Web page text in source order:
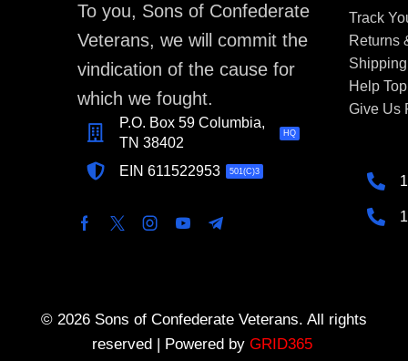
To you, Sons of Confederate
Veterans, we will commit the
vindication of the cause for
which we fought.
P.O. Box 59 Columbia,
TN 38402
HQ
EIN 611522953 501(C)3
Track
Returns
Help
Give Us
© 2026 Sons of Confederate Veterans. All rights
reserved | Powered by GRID365